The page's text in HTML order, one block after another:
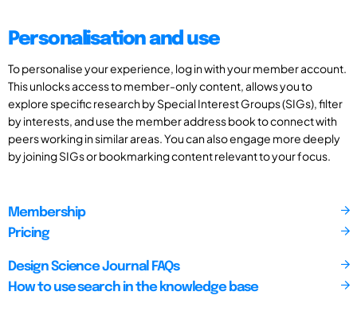
Personalisation and use
To personalise your experience, log in with your member account.
This unlocks access to member-only content, allows you to
explore specific research by Special Interest Groups (SIGs), filter
by interests, and use the member address book to connect with
peers working in similar areas. You can also engage more deeply
by joining SIGs or bookmarking content relevant to your focus.
Membership
Pricing
Design Science Journal FAQs
How to use search in the knowledge base